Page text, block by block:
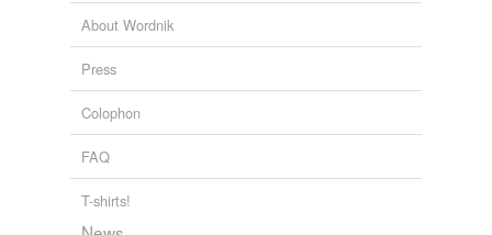
About Wordnik
Press
Colophon
FAQ
T-shirts!